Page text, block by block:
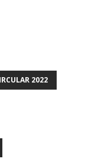
2022